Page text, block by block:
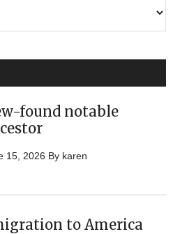
found notable
15, 2026 By karen
to America